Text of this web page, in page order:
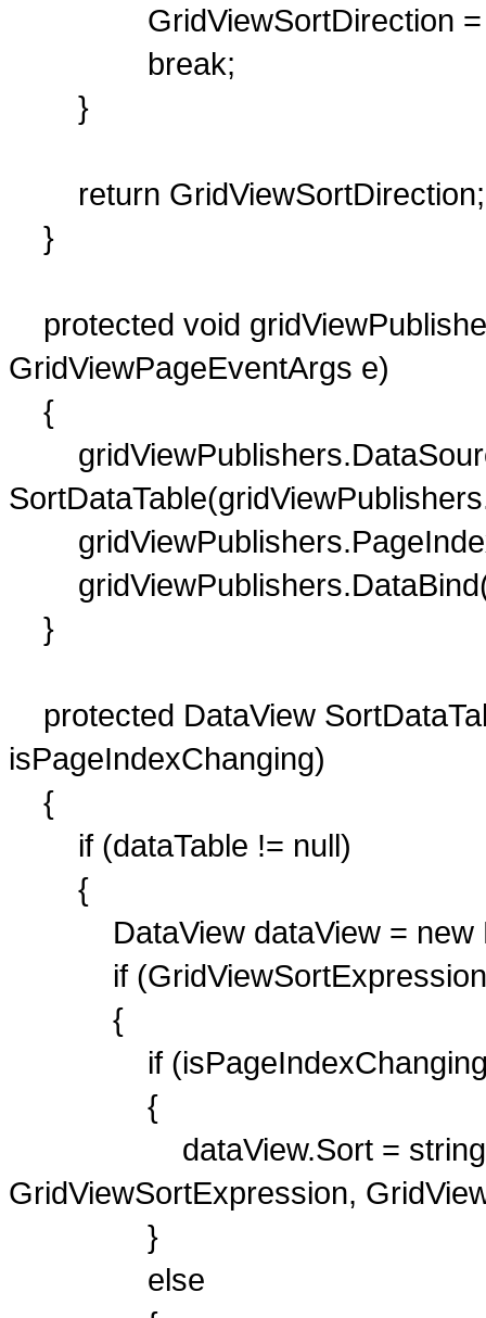
GridViewSortDirection =
break;
}
return GridViewSortDirection;
}
protected void
GridViewPageEventArgs e)
{
}
protected DataView
isPageIndexChanging)
{
if (dataTable != null)
{
DataView dataView = new
if (GridViewSortExpression
{
if
{
dataView.Sort =
GridViewSortExpression,
}
else